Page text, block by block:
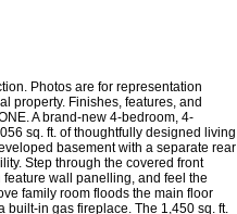
Photos are for representation
property. Finishes, features, and
A brand-new 4-bedroom, 4-
sq. ft. of thoughtfully designed living
basement with a separate rear
Step through the covered front
wall panelling, and feel the
family room floods the main floor
in gas fireplace. The 1,450 sq. ft.